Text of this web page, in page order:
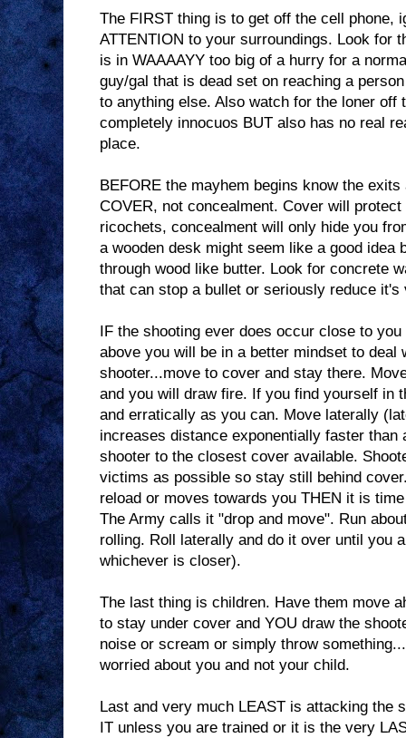
The FIRST thing is to get off the cell phone,
ATTENTION to your surroundings. Look for
is in WAAAAYY too big of a hurry for a
guy/gal that is dead set on reaching a
to anything else. Also watch for the loner off
completely innocuos BUT also has no real
place.
BEFORE the mayhem begins know the
COVER, not concealment. Cover will
ricochets, concealment will only hide you
a wooden desk might seem like a good idea
through wood like butter. Look for concrete
that can stop a bullet or seriously reduce it's
IF the shooting ever does occur close to
above you will be in a better mindset to deal
shooter...move to cover and stay there.
and you will draw fire. If you find yourself in
and erratically as you can. Move laterally
increases distance exponentially faster
shooter to the closest cover available.
victims as possible so stay still behind
reload or moves towards you THEN it is
The Army calls it "drop and move". Run
rolling. Roll laterally and do it over until you
whichever is closer).
The last thing is children. Have them move
to stay under cover and YOU draw the
noise or scream or simply throw
worried about you and not your child.
Last and very much LEAST is attacking the
IT unless you are trained or it is the very